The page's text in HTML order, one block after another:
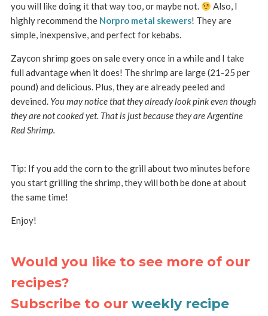
you will like doing it that way too, or maybe not.
Also, I
highly recommend the Norpro metal skewers! They are
simple, inexpensive, and perfect for kebabs.
Zaycon shrimp goes on sale every once in a while and I take
full advantage when it does! The shrimp are large (21-25 per
pound) and delicious. Plus, they are already peeled and
deveined. You may notice that they already look pink even though
they are not cooked yet. That is just because they are Argentine
Red Shrimp.
Tip: If you add the corn to the grill about two minutes before
you start grilling the shrimp, they will both be done at about
the same time!
Enjoy!
Would you like to see more of our
recipes?
Subscribe to our weekly recipe